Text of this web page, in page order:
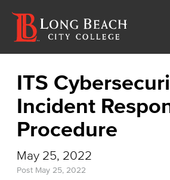
ITS
Incident
Procedure
May 25, 2022
Post May 25, 2022